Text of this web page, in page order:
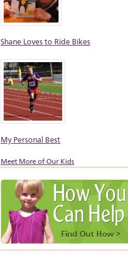
Shane Loves to Ride Bikes
My Personal Best
Meet More of Our Kids